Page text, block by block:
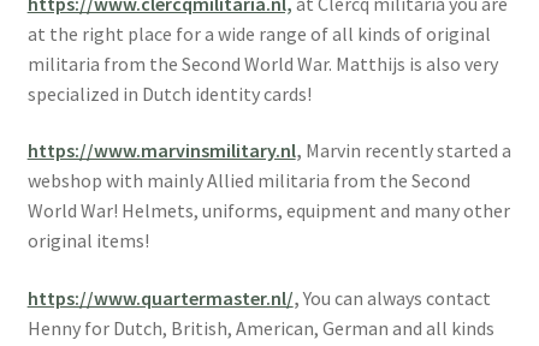
at the right place for a wide range of all kinds of original
militaria from the Second World War. Matthijs is also very
specialized in Dutch identity cards!
https://www.marvinsmilitary.nl, Marvin recently started a
webshop with mainly Allied militaria from the Second
World War! Helmets, uniforms, equipment and many other
original items!
https://www.quartermaster.nl/,You can always contact
Henny for Dutch, British, American, German and all kinds